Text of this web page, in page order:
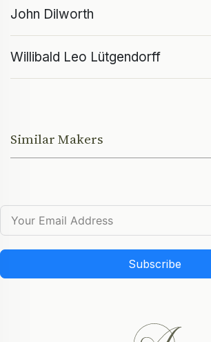
John Dilworth
Willibald Leo Lütgendorff
Similar Makers
Subscribe